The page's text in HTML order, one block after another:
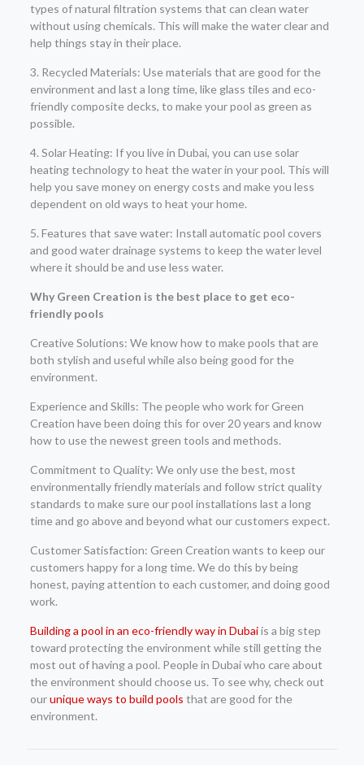
types of natural filtration systems that can clean water
without using chemicals. This will make the water clear and
help things stay in their place.
3. Recycled Materials: Use materials that are good for the
environment and last a long time, like glass tiles and eco-
friendly composite decks, to make your pool as green as
possible.
4. Solar Heating: If you live in Dubai, you can use solar
heating technology to heat the water in your pool. This will
help you save money on energy costs and make you less
dependent on old ways to heat your home.
5. Features that save water: Install automatic pool covers
and good water drainage systems to keep the water level
where it should be and use less water.
Why Green Creation is the best place to get eco-
friendly pools
Creative Solutions: We know how to make pools that are
both stylish and useful while also being good for the
environment.
Experience and Skills: The people who work for Green
Creation have been doing this for over 20 years and know
how to use the newest green tools and methods.
Commitment to Quality: We only use the best, most
environmentally friendly materials and follow strict quality
standards to make sure our pool installations last a long
time and go above and beyond what our customers expect.
Customer Satisfaction: Green Creation wants to keep our
customers happy for a long time. We do this by being
honest, paying attention to each customer, and doing good
work.
Building a pool in an eco-friendly way in Dubaiis a big step
toward protecting the environment while still getting the
most out of having a pool. People in Dubai who care about
the environment should choose us. To see why, check out
ourunique ways to build pools that are good for the
environment.